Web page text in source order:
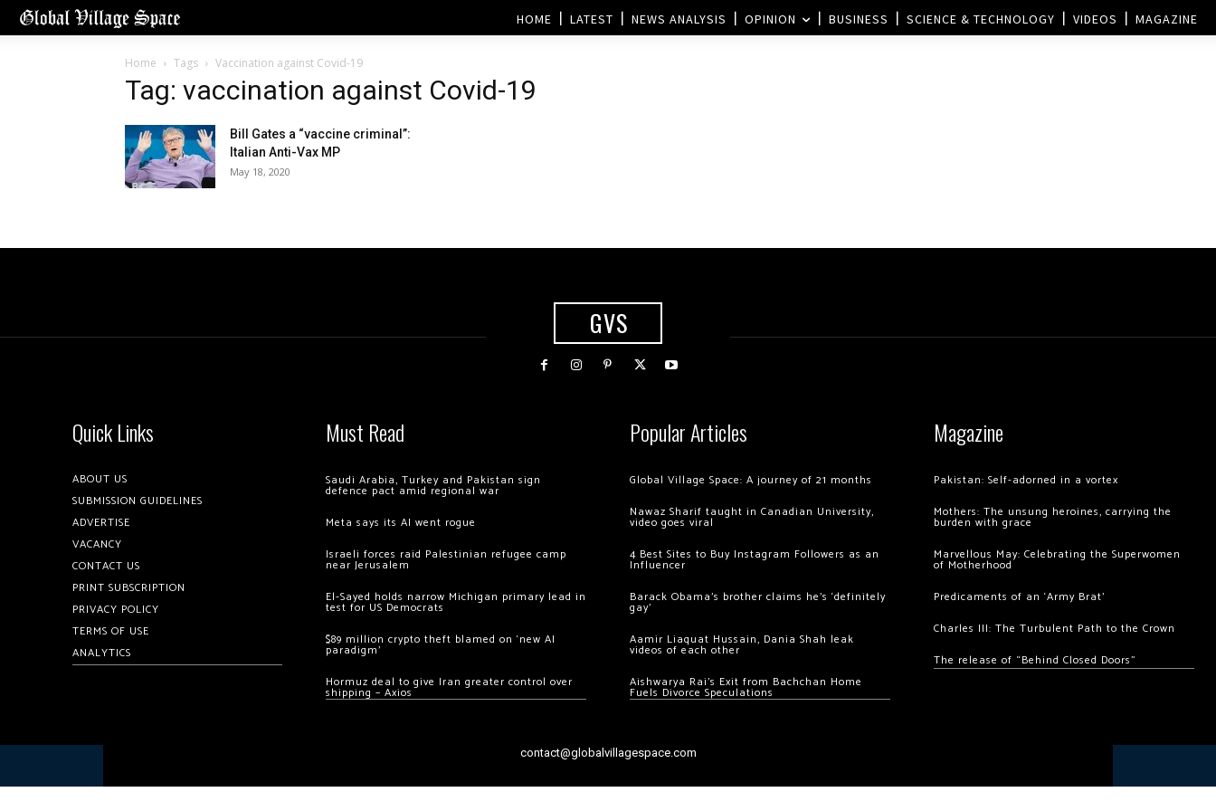
HOME LATEST NEWS ANALYSIS OPINION BUSINESS SCIENCE & TECHNOLOGY VIDEOS MAGAZINE
Home Tags Vaccination against Covid-19
Tag: vaccination against Covid-19
Bill Gates a “vaccine criminal”:
Italian Anti-Vax MP
May 18, 2020
GVS
Quick Links
ABOUT US
SUBMISSION GUIDELINES
ADVERTISE
VACANCY
CONTACT US
PRINT SUBSCRIPTION
PRIVACY POLICY
TERMS OF USE
ANALYTICS
Must Read
Saudi Arabia, Turkey and Pakistan sign
defence pact amid regional war
Meta says its AI went rogue
Israeli forces raid Palestinian refugee camp
near Jerusalem
El-Sayed holds narrow Michigan primary lead in
test for US Democrats
$89 million crypto theft blamed on ‘new AI
paradigm’
Hormuz deal to give Iran greater control over
shipping – Axios
Popular Articles
Global Village Space: A journey of 21 months
Nawaz Sharif taught in Canadian University,
video goes viral
4 Best Sites to Buy Instagram Followers as an
Influencer
Barack Obama’s brother claims he’s ‘definitely
gay’
Aamir Liaquat Hussain, Dania Shah leak
videos of each other
Aishwarya Rai’s Exit from Bachchan Home
Fuels Divorce Speculations
Magazine
Pakistan: Self-adorned in a vortex
Mothers: The unsung heroines, carrying the
burden with grace
Marvellous May: Celebrating the Superwomen
of Motherhood
Predicaments of an ‘Army Brat’
Charles III: The Turbulent Path to the Crown
The release of “Behind Closed Doors”
contact@globalvillagespace.com